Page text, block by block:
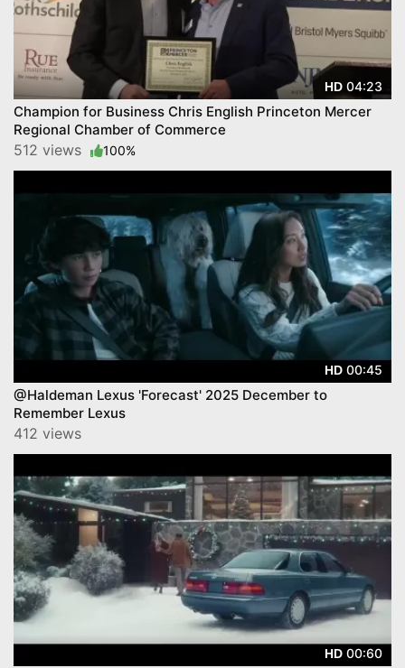
HD 04:23
Champion for Business Chris English Princeton Mercer
Regional Chamber of Commerce
512 views 100%
HD 00:45
@Haldeman Lexus 'Forecast' 2025 December to
Remember Lexus
412 views
HD 00:60